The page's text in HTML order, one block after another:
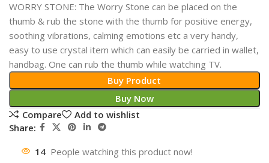
WORRY STONE: The Worry Stone can be placed on the
thumb & rub the stone with the thumb for positive energy,
soothing vibrations, calming emotions etc a very handy,
easy to use crystal item which can easily be carried in wallet,
handbag. One can rub the thumb while watching TV.
Buy Product
Buy Now
Compare
Add to wishlist
Share:
14 People watching this product now!